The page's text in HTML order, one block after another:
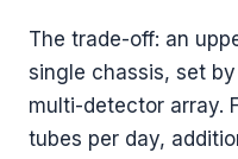
The trade-off: an
single chassis, set
multi-detector array.
tubes per day,